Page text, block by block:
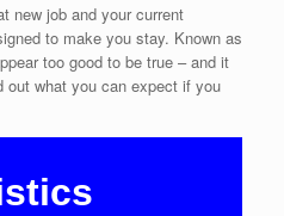
new job and your current
to make you stay. Known as
too good to be true – and it
out what you can expect if you